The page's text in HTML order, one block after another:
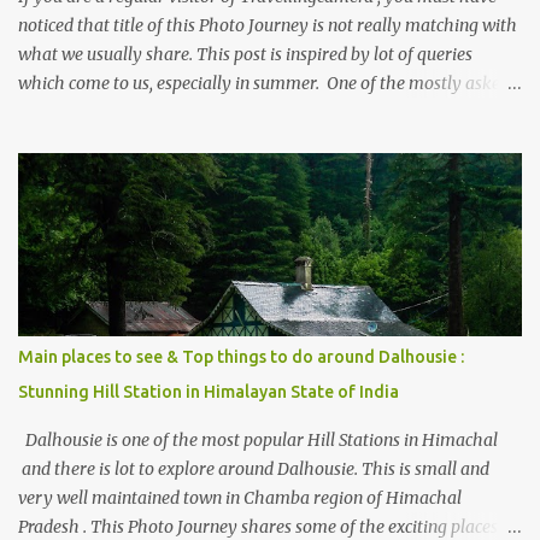
noticed that title of this Photo Journey is not really matching with
what we usually share. This post is inspired by lot of queries
which come to us, especially in summer. One of the mostly asked
places to stay , things to do and lot more. Related post - Kasol: A
beautiful Himalayan hotspot
Main places to see & Top things to do around Dalhousie :
Stunning Hill Station in Himalayan State of India
Dalhousie is one of the most popular Hill Stations in Himachal
and there is lot to explore around Dalhousie. This is small and
very well maintained town in Chamba region of Himachal
Pradesh . This Photo Journey shares some of the exciting places